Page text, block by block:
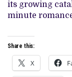
its growing
minute
Share this:
X